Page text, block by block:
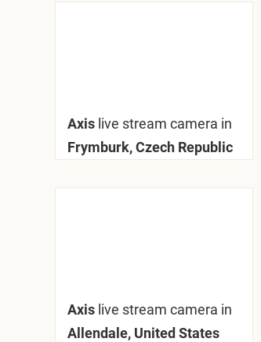
Axis live stream camera in
Frymburk, Czech Republic
Axis live stream camera in
Allendale, United States